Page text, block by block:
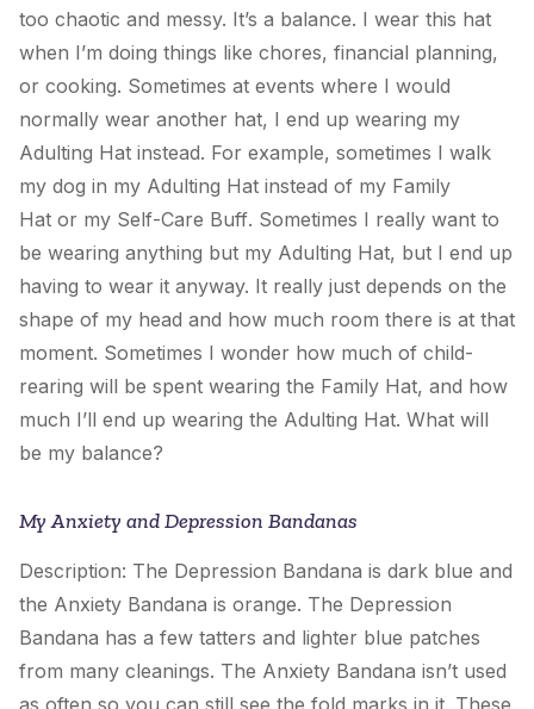
too chaotic and messy. It’s a balance. I wear this hat
when I’m doing things like chores, financial planning,
or cooking. Sometimes at events where I would
normally wear another hat, I end up wearing my
Adulting Hat instead. For example, sometimes I walk
my dog in my Adulting Hat instead of my Family
Hat or my Self-Care Buff. Sometimes I really want to
be wearing anything but my Adulting Hat, but I end up
having to wear it anyway. It really just depends on the
shape of my head and how much room there is at that
moment. Sometimes I wonder how much of child-
rearing will be spent wearing the Family Hat, and how
much I’ll end up wearing the Adulting Hat. What will
be my balance?
My Anxiety and Depression Bandanas
Description: The Depression Bandana is dark blue and
the Anxiety Bandana is orange. The Depression
Bandana has a few tatters and lighter blue patches
from many cleanings. The Anxiety Bandana isn’t used
as often so you can still see the fold marks in it. These